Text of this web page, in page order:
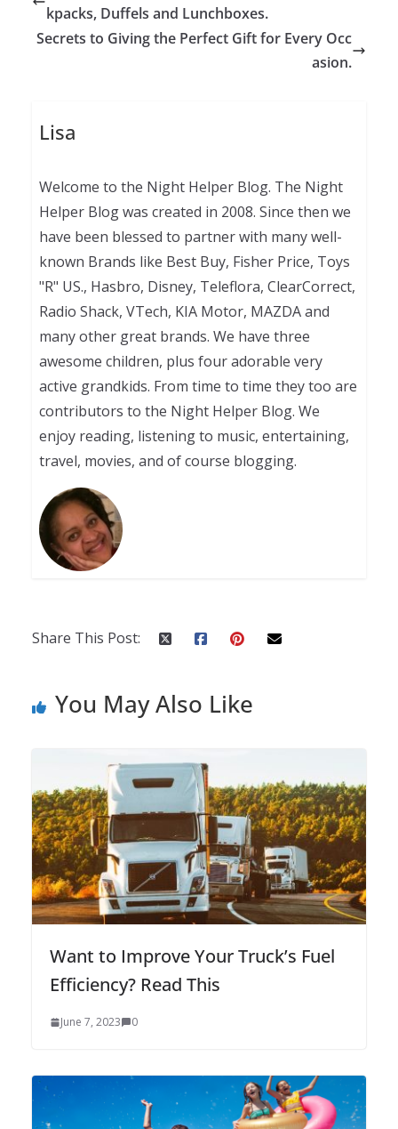
kpacks, Duffels and Lunchboxes.
Secrets to Giving the Perfect Gift for Every Occ
asion.
Lisa
Welcome to the Night Helper Blog. The Night
Helper Blog was created in 2008. Since then we
have been blessed to partner with many well-
known Brands like Best Buy, Fisher Price, Toys
"R" US., Hasbro, Disney, Teleflora, ClearCorrect,
Radio Shack, VTech, KIA Motor, MAZDA and
many other great brands. We have three
awesome children, plus four adorable very
active grandkids. From time to time they too are
contributors to the Night Helper Blog. We
enjoy reading, listening to music, entertaining,
travel, movies, and of course blogging.
Share This Post:
You May Also Like
Want to Improve Your Truck’s Fuel
Efficiency? Read This
June 7, 2023 0